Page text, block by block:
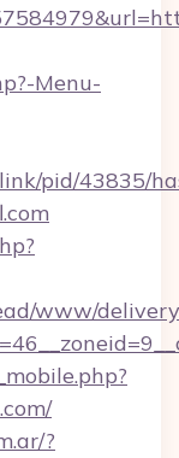
Menu-
pid/43835/
www/
?